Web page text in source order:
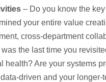
– Do you know the
your entire value
cross-department
the last time you
health? Are your systems
driven and your